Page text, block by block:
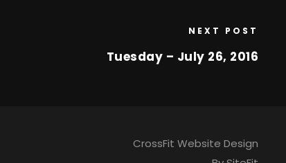
NEXT POST
Tuesday – July 26, 2016
CrossFit Website Design